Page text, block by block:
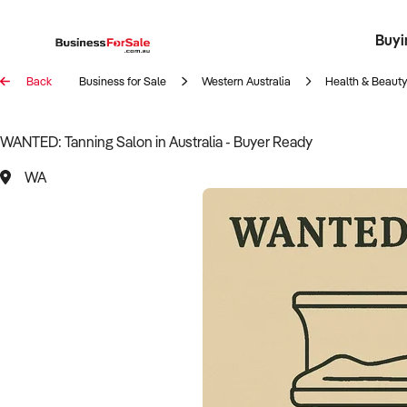
Register
Back Business for Sale Western Australia Health & Beauty
WANTED: Tanning Salon in Australia - Buyer Ready
WA